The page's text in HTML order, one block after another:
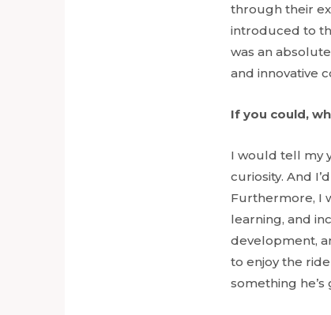
through their
introduced to
was an
and innovative
If you could,
I would tell my
curiosity. And
Furthermore, I
learning, and
development,
to enjoy the
something